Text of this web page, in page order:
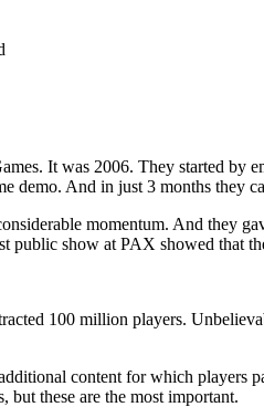
It was 2006. They started
demo. And in just 3 months they
momentum. And they
public show at PAX showed that
100 million players.
content for which players
but these are the most important.